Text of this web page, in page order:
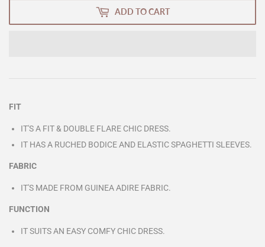
ADD TO CART
FIT
IT'S A FIT & DOUBLE FLARE CHIC DRESS.
IT HAS A RUCHED BODICE AND ELASTIC SPAGHETTI SLEEVES.
FABRIC
IT'S MADE FROM GUINEA ADIRE FABRIC.
FUNCTION
IT SUITS AN EASY COMFY CHIC DRESS.